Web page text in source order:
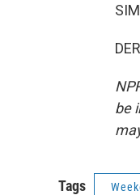
be
Tags